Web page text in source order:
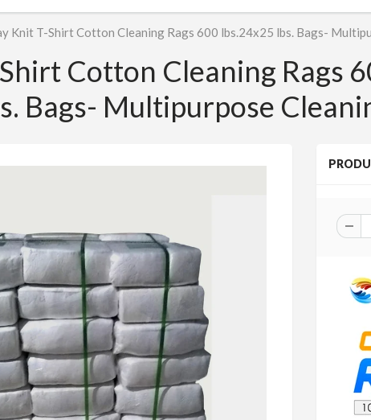
Knit T-Shirt Cotton Cleaning Rags 600 lbs.24x25 lbs. Bags-
Cotton Cleaning Rags
Bags- Multipurpose